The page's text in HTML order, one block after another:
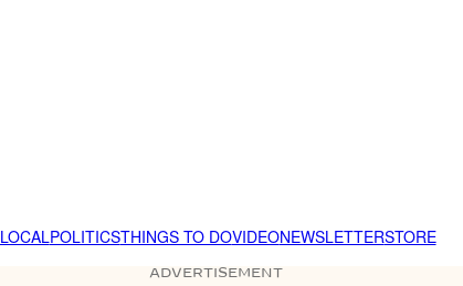
LOCALPOLITICSTHINGS TO DOVIDEONEWSLETTERSTORE
ADVERTISEMENT